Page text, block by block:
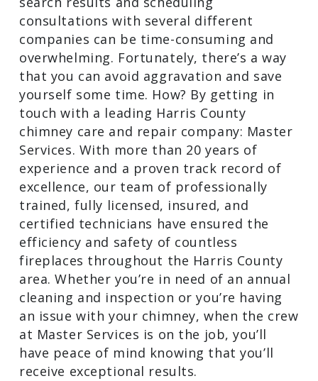
consultations with several different
companies can be time-consuming and
overwhelming. Fortunately, there’s a way
that you can avoid aggravation and save
yourself some time. How? By getting in
touch with a leading Harris County
chimney care and repair company: Master
Services. With more than 20 years of
experience and a proven track record of
excellence, our team of professionally
trained, fully licensed, insured, and
certified technicians have ensured the
efficiency and safety of countless
fireplaces throughout the Harris County
area. Whether you’re in need of an annual
cleaning and inspection or you’re having
an issue with your chimney, when the crew
at Master Services is on the job, you’ll
have peace of mind knowing that you’ll
receive exceptional results.